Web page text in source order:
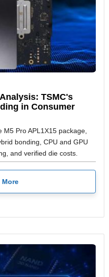
TSMC's
in Consumer
M5 Pro APL1X15 package,
bonding, CPU and GPU
and verified die costs.
More